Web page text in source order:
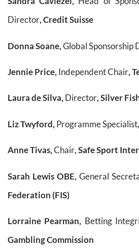
Director, Credit Suisse
Donna Soane,Global Sponsorship
Jennie Price, Independent Chair,
Laura de Silva,Director, Silver
Liz Twyford, Programme Specialist
Anne Tivas,Chair, Safe Sport
Sarah Lewis OBE, General
Federation (FIS)
Lorraine Pearman, Betting
Gambling Commission